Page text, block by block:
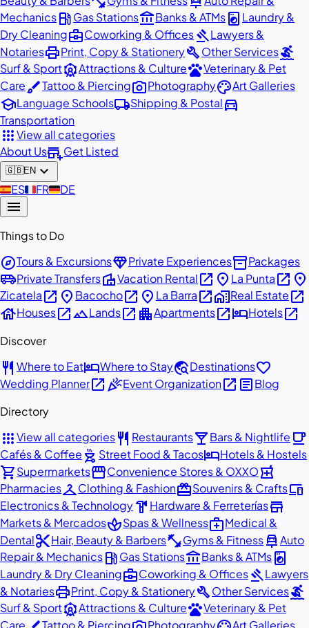
Mechanicslocal_gas_stationGas Stationsaccount_balanceBanks & ATMslocal_laundry_service Laundry &
Dry Cleaningbusiness_centerCoworking & OfficesgavelLawyers &
NotariesprintPrint, Copy & StationerybuildOther Servicessurfing
Surf & SportattractionsAttractions & CulturepetsVeterinary & Pet
CarebrushTattoo & Piercingphoto_cameraPhotographypaletteArt Galleries
schoolLanguage Schoolslocal_shippingShipping & Postaldirections_car
Transportation
appsView all categories
About Usadd_businessGet Listed
🇬🇧EN expand_more
🇪🇸ES🇫🇷FR🇩🇪DE
menu
Things to Do
exploreTours & ExcursionsdiamondPrivate Experiencesinventory_2Packages
airport_shuttlePrivate TransfersvillaVacation Rentalopen_in_new place La Puntaopen_in_new place
Zicatelaopen_in_new place Bacochoopen_in_new place La Barraopen_in_newhome_workReal Estateopen_in_new
houseHousesopen_in_newlandscapeLandsopen_in_new apartmentApartmentsopen_in_newhotelHotelsopen_in_new
Discover
restaurant Where to EathotelWhere to Staytravel_exploreDestinationsfavorite
Wedding Planneropen_in_newcelebrationEvent Organizationopen_in_new articleBlog
Directory
appsView all categoriesrestaurant Restaurantslocal_barBars & Nightlife local_cafe
Cafés & Coffee outdoor_grill Street Food & TacoshotelHotels & Hostels
shopping_cartSupermarketsstorefrontConvenience Stores & OXXOlocal_pharmacy
PharmaciescheckroomClothing & FashionredeemSouvenirs & Craftsdevices
Electronics & Technologyhardware Hardware & Ferreteríasstore
Markets & MercadosspaSpas & Wellnessmedical_servicesMedical &
Dentalcontent_cutHair, Beauty & Barbersfitness_centerGyms & Fitnesscar_repairAuto
Repair & Mechanicslocal_gas_stationGas Stationsaccount_balanceBanks & ATMslocal_laundry_service
Laundry & Dry Cleaningbusiness_centerCoworking & OfficesgavelLawyers
& NotariesprintPrint, Copy & StationerybuildOther Servicessurfing
Surf & SportattractionsAttractions & CulturepetsVeterinary & Pet
Care
Tattoo & Piercing Photography Art Galleries